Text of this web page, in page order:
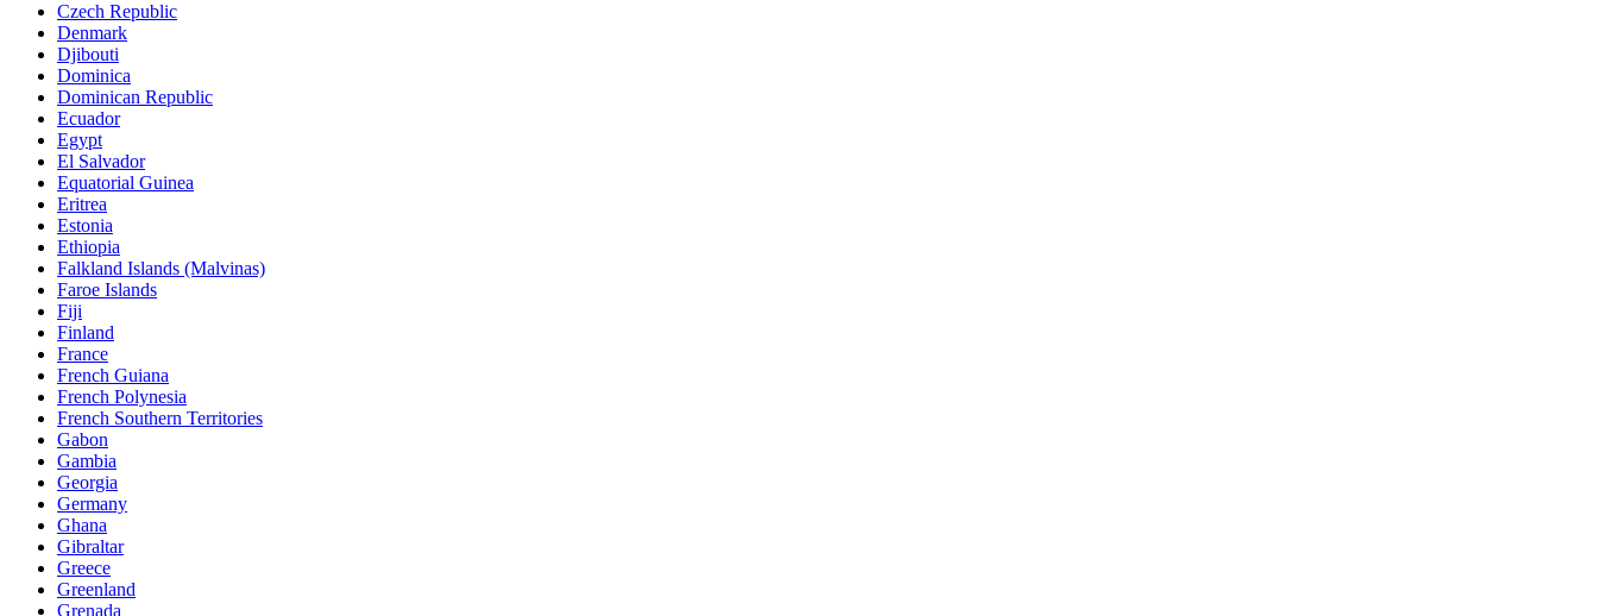
Czech Republic
Denmark
Djibouti
Dominica
Dominican Republic
Ecuador
Egypt
El Salvador
Equatorial Guinea
Eritrea
Estonia
Ethiopia
Falkland Islands (Malvinas)
Faroe Islands
Fiji
Finland
France
French Guiana
French Polynesia
French Southern Territories
Gabon
Gambia
Georgia
Germany
Ghana
Gibraltar
Greece
Greenland
Grenada